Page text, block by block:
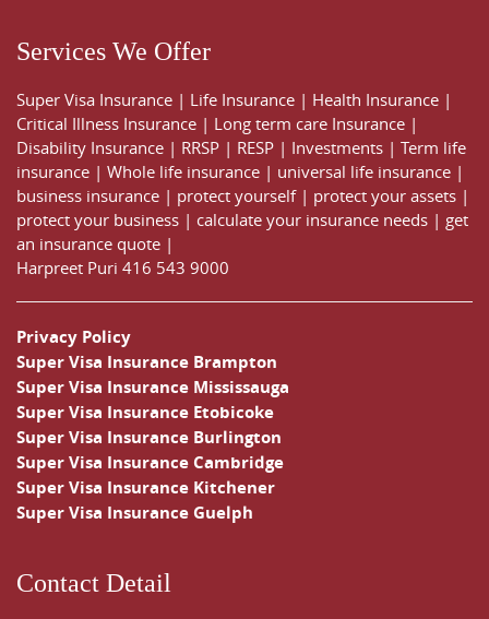
Services We Offer
Super Visa Insurance | Life Insurance | Health Insurance |
Critical Illness Insurance | Long term care Insurance |
Disability Insurance | RRSP | RESP | Investments | Term life
insurance | Whole life insurance | universal life insurance |
business insurance | protect yourself| protect your assets |
protect your business | calculate your insurance needs | get
an insurance quote |
Harpreet Puri 416 543 9000
Privacy Policy
Super Visa Insurance Brampton
Super Visa Insurance Mississauga
Super Visa Insurance Etobicoke
Super Visa Insurance Burlington
Super Visa Insurance Cambridge
Super Visa Insurance Kitchener
Super Visa Insurance Guelph
Contact Detail